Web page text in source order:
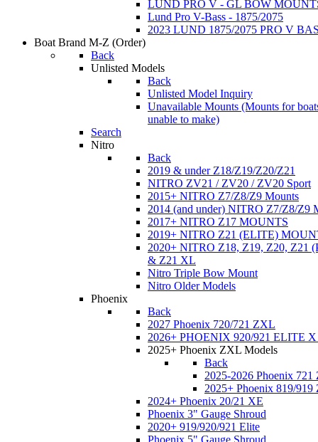
LUND PRO V - GL BOW
Lund Pro V-Bass - 1875/2075
2023 LUND 1875/2075 PRO V
Boat Brand M-Z (Order)
Back
Unlisted Models
Back
Unlisted Model Inquiry
Unavailable Mounts (Mounts for
unable to make)
Search
Nitro
Back
2019 & under Z18/Z19/Z20/Z21
NITRO ZV21 / ZV20 / ZV20 Sport
2015+ NITRO Z7/Z8/Z9 Mounts
2014 (and under) NITRO Z7/Z8/Z9
2017+ NITRO Z17 MOUNTS
2019+ NITRO Z21 (ELITE)
2020+ NITRO Z18, Z19, Z20, Z21
& Z21 XL
Nitro Triple Bow Mount
Nitro Older Models
Phoenix
Back
2027 Phoenix 720/721 ZXL
2026+ PHOENIX 920/921 ELITE
2025+ Phoenix ZXL Models
Back
2025-2026 Phoenix
2025+ Phoenix 819/
2024+ Phoenix 20/21 XE
Phoenix 3" Gauge Shroud
2020+ 919/920/921 Elite
Phoenix 5" Gauge Shroud